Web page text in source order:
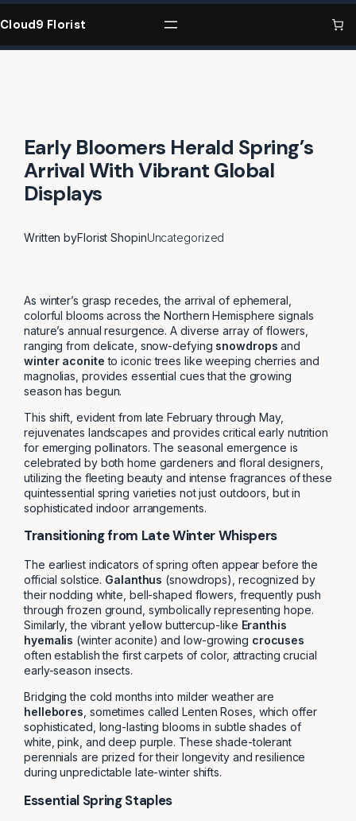
Skip
to
Cloud9 Florist
Early Bloomers Herald Spring’s
Arrival With Vibrant Global
Displays
Written byFlorist ShopinUncategorized
As winter’s grasp recedes, the arrival of ephemeral,
colorful blooms across the Northern Hemisphere signals
nature’s annual resurgence. A diverse array of flowers,
ranging from delicate, snow-defying snowdrops and
winter aconite to iconic trees like weeping cherries and
magnolias, provides essential cues that the growing
season has begun.
This shift, evident from late February through May,
rejuvenates landscapes and provides critical early nutrition
for emerging pollinators. The seasonal emergence is
celebrated by both home gardeners and floral designers,
utilizing the fleeting beauty and intense fragrances of these
quintessential spring varieties not just outdoors, but in
sophisticated indoor arrangements.
Transitioning from Late Winter Whispers
The earliest indicators of spring often appear before the
official solstice. Galanthus (snowdrops), recognized by
their nodding white, bell-shaped flowers, frequently push
through frozen ground, symbolically representing hope.
Similarly, the vibrant yellow buttercup-like Eranthis
hyemalis (winter aconite) and low-growing crocuses
often establish the first carpets of color, attracting crucial
early-season insects.
Bridging the cold months into milder weather are
hellebores , sometimes called Lenten Roses, which offer
sophisticated, long-lasting blooms in subtle shades of
white, pink, and deep purple. These shade-tolerant
perennials are prized for their longevity and resilience
during unpredictable late-winter shifts.
Essential Spring Staples